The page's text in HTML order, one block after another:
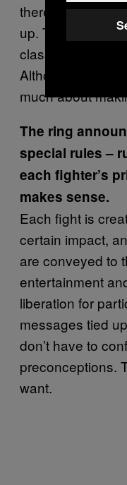
there’s an open
up. They might
classes or just
Although,
much about
The ring
special rules –
each fighter’s
makes sense.
Each fight is
certain impact,
are conveyed to
entertainment
liberation for
messages tied
don’t have to
preconceptions.
want.